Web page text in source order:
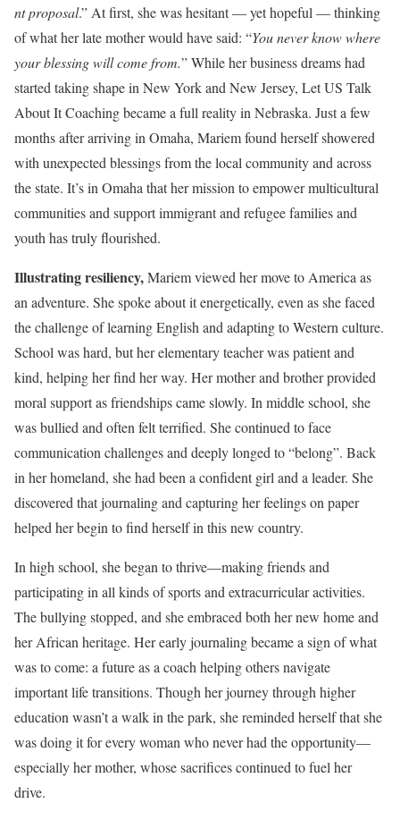
nt proposal.” At first, she was hesitant — yet hopeful — thinking
of what her late mother would have said: “You never know where
your blessing will come from.” While her business dreams had
started taking shape in New York and New Jersey, Let US Talk
About It Coaching became a full reality in Nebraska. Just a few
months after arriving in Omaha, Mariem found herself showered
with unexpected blessings from the local community and across
the state. It’s in Omaha that her mission to empower multicultural
communities and support immigrant and refugee families and
youth has truly flourished.
Illustrating resiliency,Mariem viewed her move to America as
an adventure. She spoke about it energetically, even as she faced
the challenge of learning English and adapting to Western culture.
School was hard, but her elementary teacher was patient and
kind, helping her find her way. Her mother and brother provided
moral support as friendships came slowly. In middle school, she
was bullied and often felt terrified. She continued to face
communication challenges and deeply longed to “belong”. Back
in her homeland, she had been a confident girl and a leader. She
discovered that journaling and capturing her feelings on paper
helped her begin to find herself in this new country.
In high school, she began to thrive—making friends and
participating in all kinds of sports and extracurricular activities.
The bullying stopped, and she embraced both her new home and
her African heritage. Her early journaling became a sign of what
was to come: a future as a coach helping others navigate
important life transitions. Though her journey through higher
education wasn’t a walk in the park, she reminded herself that she
was doing it for every woman who never had the opportunity—
especially her mother, whose sacrifices continued to fuel her
drive.